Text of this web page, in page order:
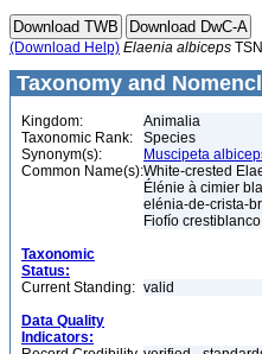
(Download Help) Elaenia albiceps
Taxonomy and
Kingdom:
Animalia
Taxonomic Rank:
Species
Synonym(s):
Muscipeta
Common Name(s):White-crested
Élénie à cimier
elénia-de-crista-
Fiofío
Taxonomic
Status:
Current Standing: valid
Data Quality
Indicators: